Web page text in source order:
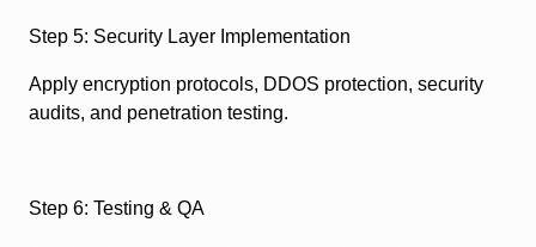
Step 5: Security Layer Implementation
Apply encryption protocols, DDOS protection, security
audits, and penetration testing.
Step 6: Testing & QA